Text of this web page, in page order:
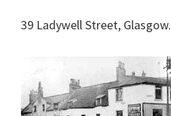
39 Ladywell Street, Glasgow.